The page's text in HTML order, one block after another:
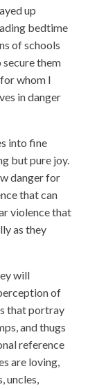
up
bedtime
of schools
them
whom I
in danger
into fine
but pure joy.
danger for
that can
violence that
as they
will
of
that portray
and thugs
reference
are loving,
uncles,